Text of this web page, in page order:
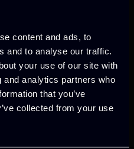
content and ads, to
and to analyse our traffic.
your use of our site with
analytics partners who
that you’ve
collected from your use